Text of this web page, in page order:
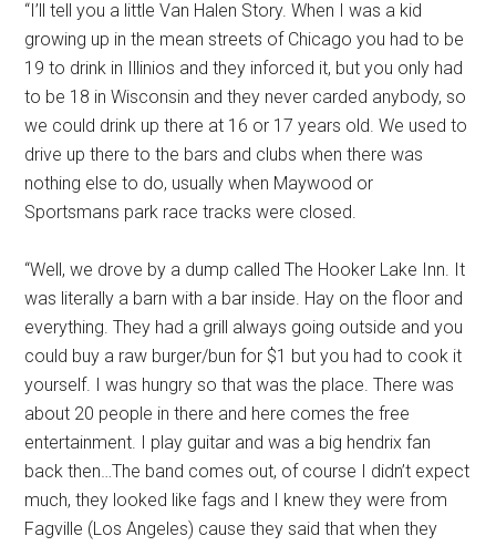
“I’ll tell you a little Van Halen Story. When I was a kid
growing up in the mean streets of Chicago you had to be
19 to drink in Illinios and they inforced it, but you only had
to be 18 in Wisconsin and they never carded anybody, so
we could drink up there at 16 or 17 years old. We used to
drive up there to the bars and clubs when there was
nothing else to do, usually when Maywood or
Sportsmans park race tracks were closed.
“Well, we drove by a dump called The Hooker Lake Inn. It
was literally a barn with a bar inside. Hay on the floor and
everything. They had a grill always going outside and you
could buy a raw burger/bun for $1 but you had to cook it
yourself. I was hungry so that was the place. There was
about 20 people in there and here comes the free
entertainment. I play guitar and was a big hendrix fan
back then…The band comes out, of course I didn’t expect
much, they looked like fags and I knew they were from
Fagville (Los Angeles) cause they said that when they